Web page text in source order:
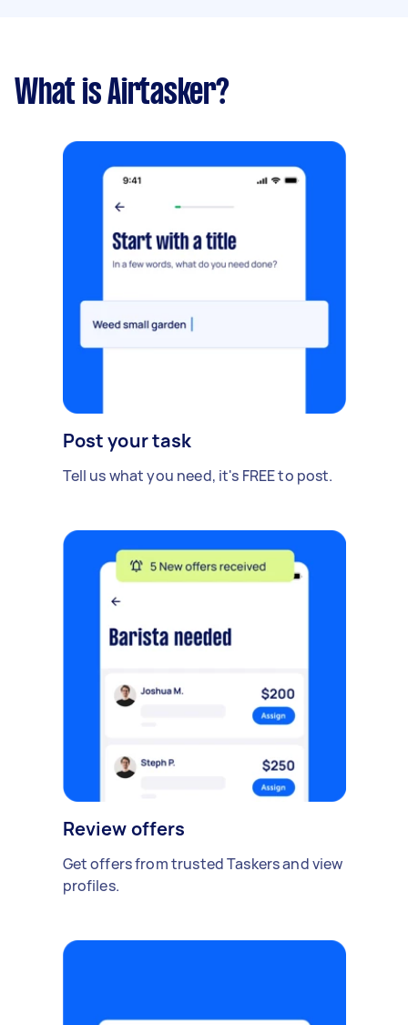
What is Airtasker?
Post your task
Tell us what you need, it's FREE to post.
Review offers
Get offers from trusted Taskers and view
profiles.